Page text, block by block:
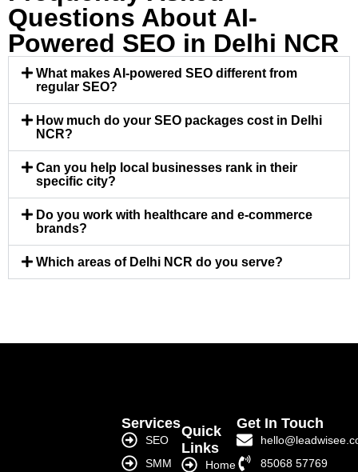
Questions About AI-
Powered SEO in Delhi NCR
What makes AI-powered SEO different from
regular SEO?
How much do your SEO packages cost in Delhi
NCR?
Can you help local businesses rank in their
specific city?
Do you work with healthcare and e-commerce
brands?
Which areas of Delhi NCR do you serve?
Quick
Links
Home
Services
SEO
SMM
Get In Touch
85068 57769